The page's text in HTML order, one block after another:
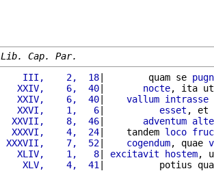
Lib. Cap. Par.
    III,    2,  18
|        quam se
   XXIV,    6,  40
| nocte, ita ut
   XXIV,    6,  40
| vallum intrasse
   XXVI,    1,   6
| esset , et
  XXVII,    8,  46
| adventum
  XXXVI,    4,  24
|    tandem loco
XXXVII,    7,  52| cogendum, quae
   XLIV,    1,   8
| excitavit hostem,
    XLV,    4,  41
|          potius